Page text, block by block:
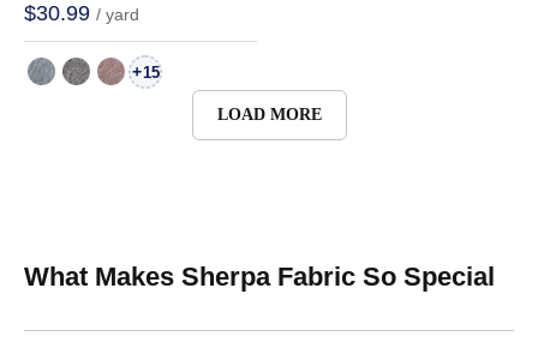
$30.99 / yard
+15
LOAD MORE
What Makes Sherpa Fabric So Special